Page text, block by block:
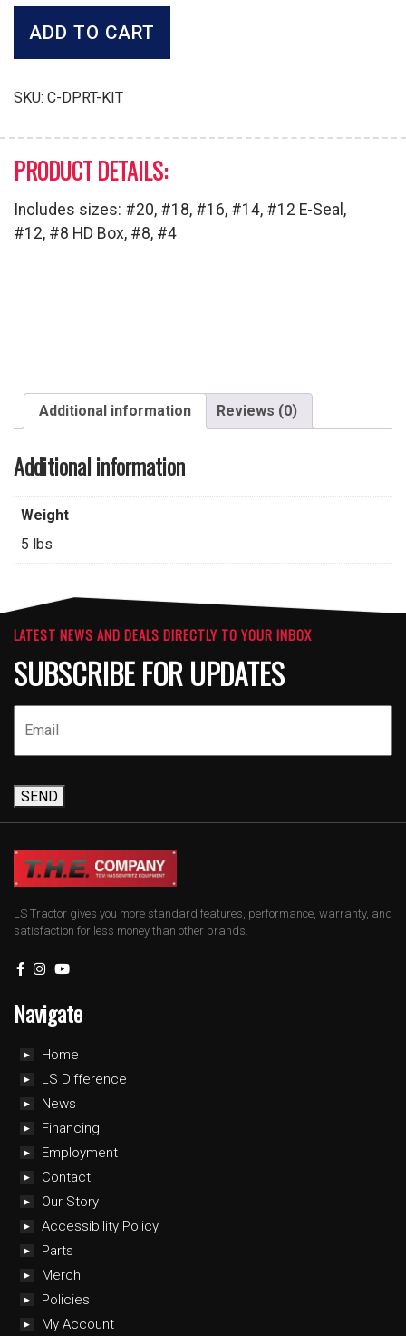
Deustch
Removal
quantity
ADD TO CART
SKU: C-DPRT-KIT
PRODUCT DETAILS:
Includes sizes: #20, #18, #16, #14, #12 E-Seal,
#12, #8 HD Box, #8, #4
Additional information Reviews (0)
Additional information
Weight
5 lbs
LATEST NEWS AND DEALS DIRECTLY TO YOUR INBOX
SUBSCRIBE FOR UPDATES
SEND
LS Tractor gives you more standard features, performance, warranty, and
satisfaction for less money than other brands.
Navigate
Home
LS Difference
News
Financing
Employment
Contact
Our Story
Accessibility Policy
Parts
Merch
Policies
My Account